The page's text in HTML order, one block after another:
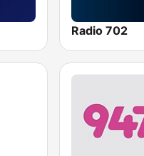
Radio 702